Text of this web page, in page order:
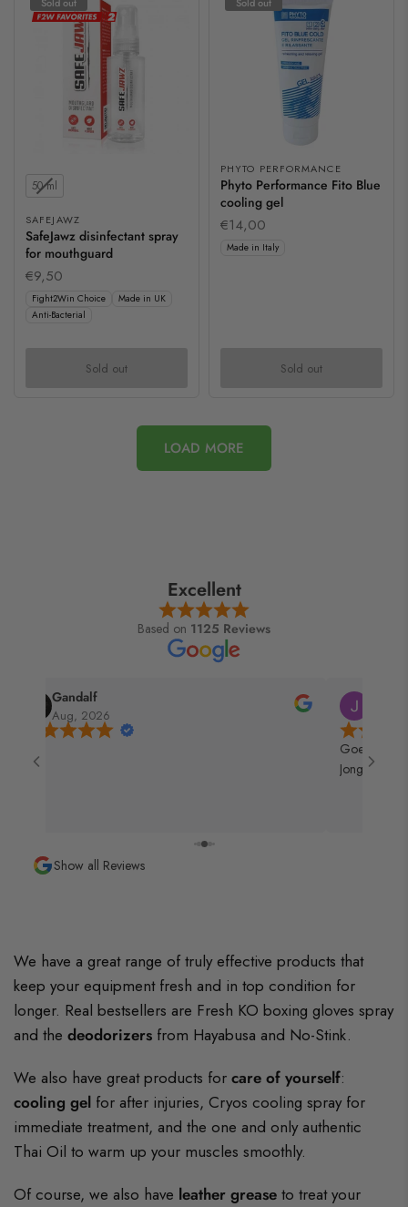
Contents
50 ml
SAFEJAWZ
SafeJawz disinfectant spray
for mouthguard
€9,50
Fight2Win Choice
Made in UK
Anti-Bacterial
Sold out
PHYTO PERFORMANCE
Phyto Performance Fito Blue
cooling gel
€14,00
Made in Italy
Sold out
LOAD MORE
Excellent
Based on 1125 Reviews
Jay
Jul, 2026
Kris
Jul, 2026
Show all Reviews
We have a great range of truly effective products that
keep your equipment fresh and in top condition for
longer. Real bestsellers are Fresh KO boxing gloves spray
and thedeodorizers from Hayabusa and No-Stink.
We also have great products forcare of yourself:
cooling gel for after injuries, Cryos cooling spray for
immediate treatment, and the one and only authentic
Thai Oil to warm up your muscles smoothly.
Of course, we also have leather grease to treat your